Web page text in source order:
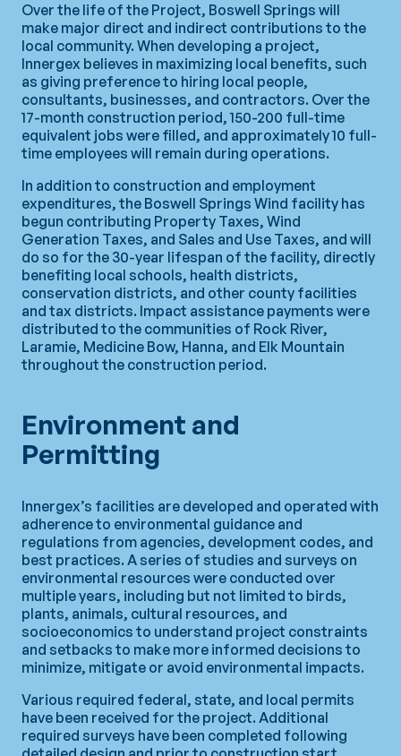
Over the life of the Project, Boswell Springs will
make major direct and indirect contributions to the
local community. When developing a project,
Innergex believes in maximizing local benefits, such
as giving preference to hiring local people,
consultants, businesses, and contractors. Over the
17-month construction period, 150-200 full-time
equivalent jobs were filled, and approximately 10 full-
time employees will remain during operations.
In addition to construction and employment
expenditures, the Boswell Springs Wind facility has
begun contributing Property Taxes, Wind
Generation Taxes, and Sales and Use Taxes, and will
do so for the 30-year lifespan of the facility, directly
benefiting local schools, health districts,
conservation districts, and other county facilities
and tax districts. Impact assistance payments were
distributed to the communities of Rock River,
Laramie, Medicine Bow, Hanna, and Elk Mountain
throughout the construction period.
Environment and
Permitting
Innergex’s facilities are developed and operated with
adherence to environmental guidance and
regulations from agencies, development codes, and
best practices. A series of studies and surveys on
environmental resources were conducted over
multiple years, including but not limited to birds,
plants, animals, cultural resources, and
socioeconomics to understand project constraints
and setbacks to make more informed decisions to
minimize, mitigate or avoid environmental impacts.
Various required federal, state, and local permits
have been received for the project. Additional
required surveys have been completed following